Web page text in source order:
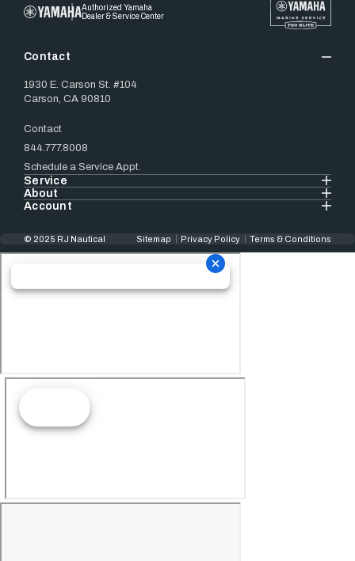
Authorized Yamaha
Dealer & Service Center
Contact
1930 E. Carson St. #104
Carson, CA 90810
Contact
844.777.8008
Schedule a Service Appt.
Service
About
Account
© 2025 RJ Nautical Sitemap Privacy Policy Terms & Conditions